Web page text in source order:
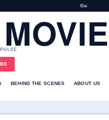
Go
BEHIND THE SCENES ABOUT US